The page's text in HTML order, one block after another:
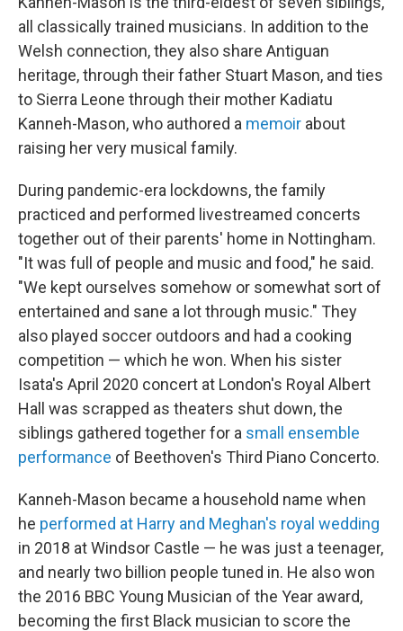
all classically trained musicians. In addition to the
Welsh connection, they also share Antiguan
heritage, through their father Stuart Mason, and ties
to Sierra Leone through their mother Kadiatu
Kanneh-Mason, who authored a memoir about
raising her very musical family.
During pandemic-era lockdowns, the family
practiced and performed livestreamed concerts
together out of their parents' home in Nottingham.
"It was full of people and music and food," he said.
"We kept ourselves somehow or somewhat sort of
entertained and sane a lot through music." They
also played soccer outdoors and had a cooking
competition — which he won. When his sister
Isata's April 2020 concert at London's Royal Albert
Hall was scrapped as theaters shut down, the
siblings gathered together for a small ensemble
performance of Beethoven's Third Piano Concerto.
Kanneh-Mason became a household name when
he performed at Harry and Meghan's royal wedding
in 2018 at Windsor Castle — he was just a teenager,
and nearly two billion people tuned in. He also won
the 2016 BBC Young Musician of the Year award,
becoming the first Black musician to score the